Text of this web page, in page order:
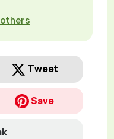
Tweet
Save